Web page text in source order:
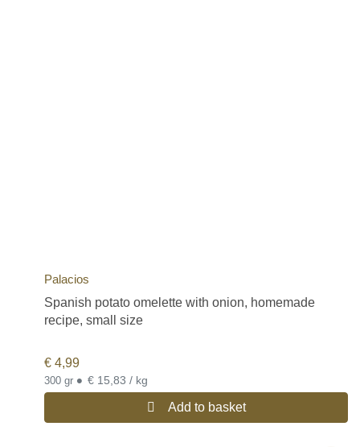
Palacios
Spanish potato omelette with onion, homemade
recipe, small size
€ 4,99
300 gr • € 15,83 / kg
Add to basket